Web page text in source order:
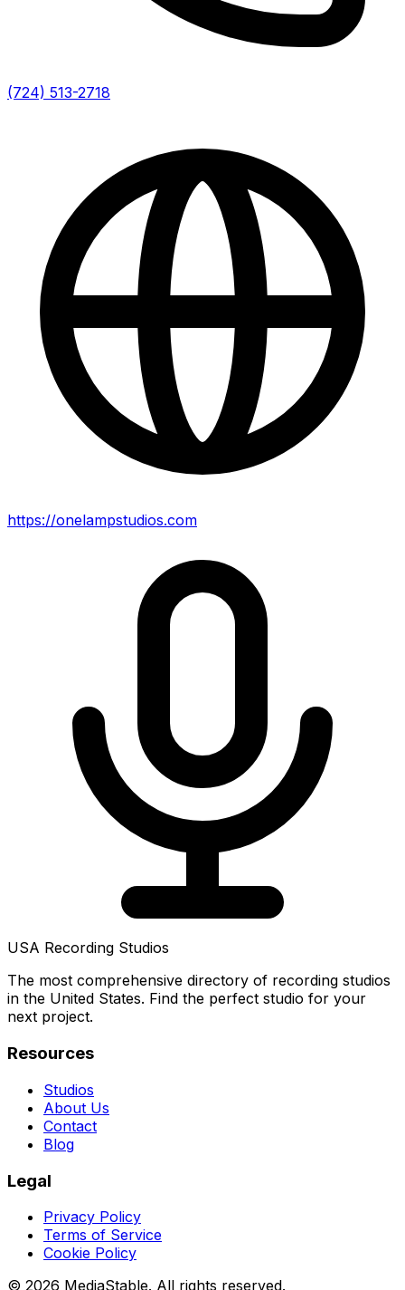
(724) 513-2718
https://onelampstudios.com
USA Recording Studios
The most comprehensive directory of recording studios
in the United States. Find the perfect studio for your
next project.
Resources
Studios
About Us
Contact
Blog
Legal
Privacy Policy
Terms of Service
Cookie Policy
© 2026 MediaStable. All rights reserved.